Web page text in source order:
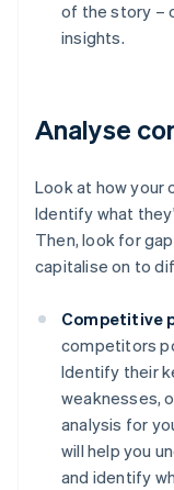
of the story –
insights.
Analyse
Look at how
Identify what
Then, look for
capitalise on to
Competitive
competitors
Identify their
weaknesses,
analysis for
will help you
and identify